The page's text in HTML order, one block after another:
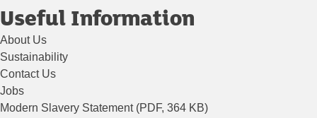
Useful Information
About Us
Sustainability
Contact Us
Jobs
Modern Slavery Statement (PDF, 364 KB)